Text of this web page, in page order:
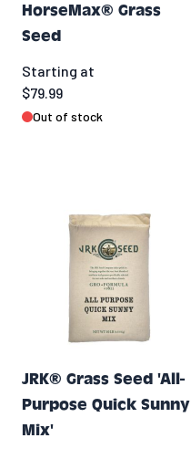
HorseMax® Grass
Seed
Starting at
$79.99
Out of stock
JRK® Grass Seed 'All-
Purpose Quick Sunny
Mix'